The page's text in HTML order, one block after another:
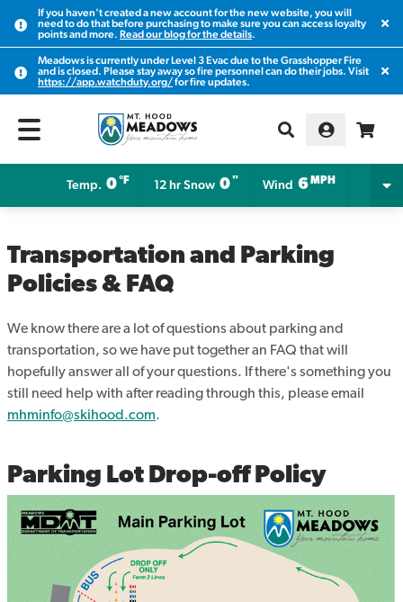
If you haven't created a new account for the new website, you will
need to do that before purchasing to make sure you can access loyalty
points and more. Read our blog for the details.
Meadows is currently under Level 3 Evac due to the Grasshopper Fire
and is closed. Please stay away so fire personnel can do their jobs. Visit
https://app.watchduty.org/for fire updates.
Temp. 0°F 12 hr Snow 0" Wind 6MPH
Transportation and Parking
Policies & FAQ
We know there are a lot of questions about parking and
transportation, so we have put together an FAQ that will
hopefully answer all of your questions. If there's something you
still need help with after reading through this, please email
mhminfo@skihood.com.
Parking Lot Drop-off Policy